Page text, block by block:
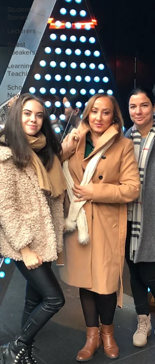
Student
Stories
Lecturers
Guest
Speakers
Learning &
Teaching
School
News